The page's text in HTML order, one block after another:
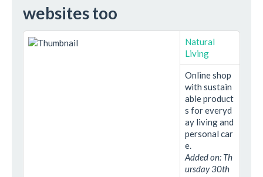
websites too
Natural
Living
Online shop
with sustain
able product
s for everyd
ay living and
personal car
e.
Added on: Th
ursday 30th